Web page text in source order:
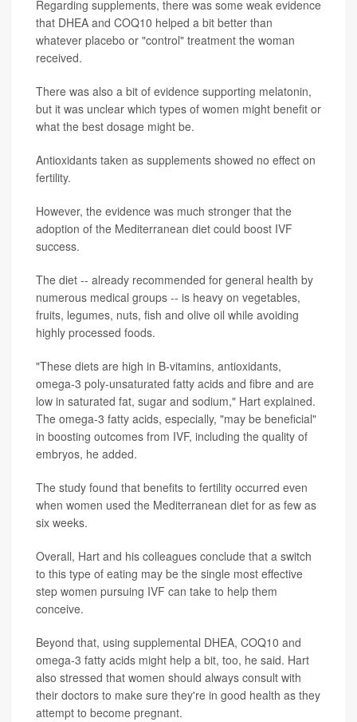
Regarding supplements, there was some weak evidence
that DHEA and COQ10 helped a bit better than
whatever placebo or "control" treatment the woman
received.
There was also a bit of evidence supporting melatonin,
but it was unclear which types of women might benefit or
what the best dosage might be.
Antioxidants taken as supplements showed no effect on
fertility.
However, the evidence was much stronger that the
adoption of the Mediterranean diet could boost IVF
success.
The diet -- already recommended for general health by
numerous medical groups -- is heavy on vegetables,
fruits, legumes, nuts, fish and olive oil while avoiding
highly processed foods.
"These diets are high in B-vitamins, antioxidants,
omega-3 poly-unsaturated fatty acids and fibre and are
low in saturated fat, sugar and sodium," Hart explained.
The omega-3 fatty acids, especially, "may be beneficial"
in boosting outcomes from IVF, including the quality of
embryos, he added.
The study found that benefits to fertility occurred even
when women used the Mediterranean diet for as few as
six weeks.
Overall, Hart and his colleagues conclude that a switch
to this type of eating may be the single most effective
step women pursuing IVF can take to help them
conceive.
Beyond that, using supplemental DHEA, COQ10 and
omega-3 fatty acids might help a bit, too, he said. Hart
also stressed that women should always consult with
their doctors to make sure they're in good health as they
attempt to become pregnant.